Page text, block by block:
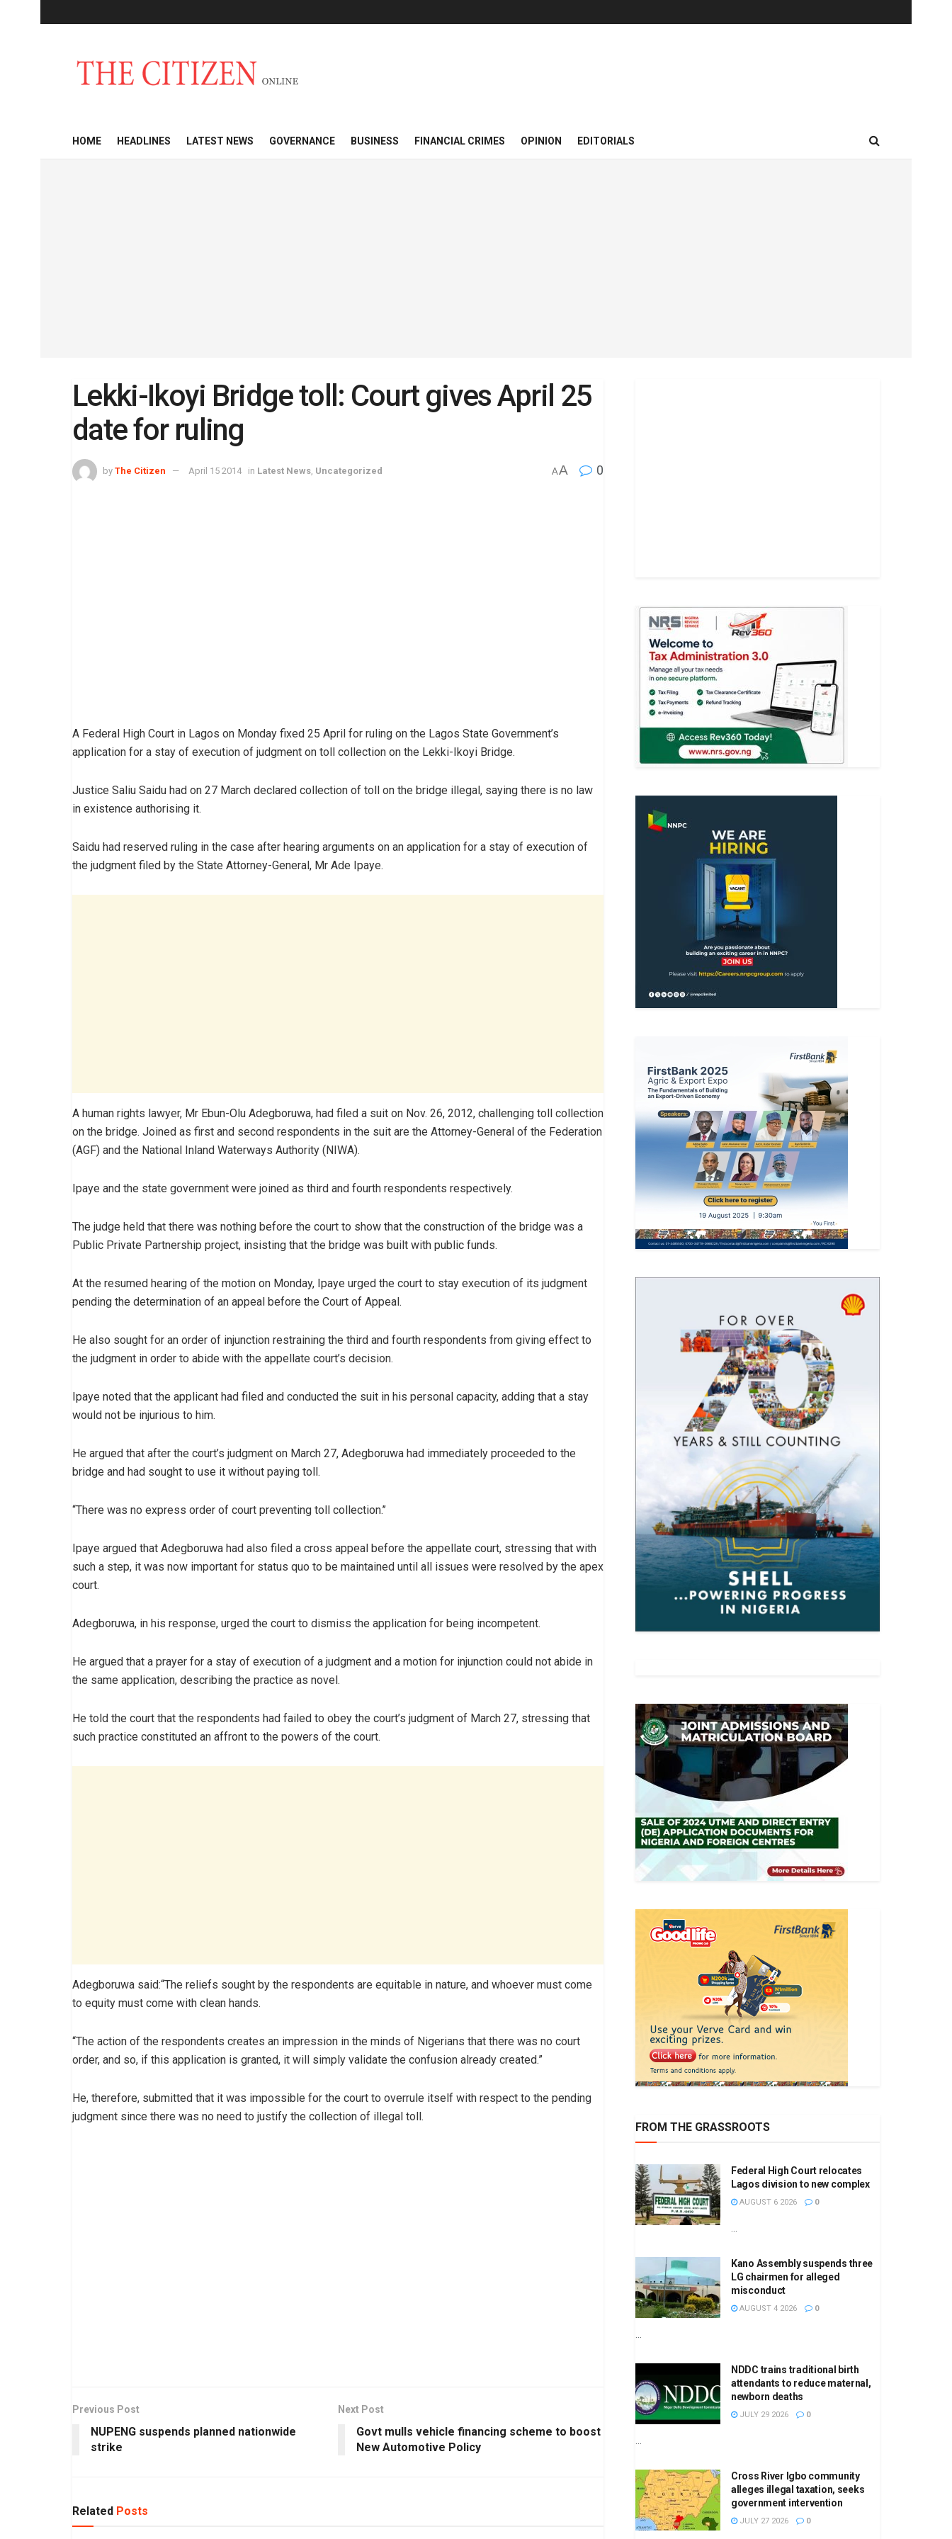
HOME HEADLINES LATEST NEWS GOVERNANCE BUSINESS FINANCIAL CRIMES OPINION EDITORIALS
Lekki-Ikoyi Bridge toll: Court gives April 25
date for ruling
by The Citizen April 15 2014 in Latest News Uncategorized AA 0
A Federal High Court in Lagos on Monday fixed 25 April for ruling on the Lagos State Government’s
application for a stay of execution of judgment on toll collection on the Lekki-Ikoyi Bridge.
Justice Saliu Saidu had on 27 March declared collection of toll on the bridge illegal, saying there is no law
in existence authorising it.
Saidu had reserved ruling in the case after hearing arguments on an application for a stay of execution of
the judgment filed by the State Attorney-General, Mr Ade Ipaye.
A human rights lawyer, Mr Ebun-Olu Adegboruwa, had filed a suit on Nov. 26, 2012, challenging toll collection
on the bridge. Joined as first and second respondents in the suit are the Attorney-General of the Federation
(AGF) and the National Inland Waterways Authority (NIWA).
Ipaye and the state government were joined as third and fourth respondents respectively.
The judge held that there was nothing before the court to show that the construction of the bridge was a
Public Private Partnership project, insisting that the bridge was built with public funds.
At the resumed hearing of the motion on Monday, Ipaye urged the court to stay execution of its judgment
pending the determination of an appeal before the Court of Appeal.
He also sought for an order of injunction restraining the third and fourth respondents from giving effect to
the judgment in order to abide with the appellate court’s decision.
Ipaye noted that the applicant had filed and conducted the suit in his personal capacity, adding that a stay
would not be injurious to him.
He argued that after the court’s judgment on March 27, Adegboruwa had immediately proceeded to the
bridge and had sought to use it without paying toll.
“There was no express order of court preventing toll collection.’’
Ipaye argued that Adegboruwa had also filed a cross appeal before the appellate court, stressing that with
such a step, it was now important for status quo to be maintained until all issues were resolved by the apex
court.
Adegboruwa, in his response, urged the court to dismiss the application for being incompetent.
He argued that a prayer for a stay of execution of a judgment and a motion for injunction could not abide in
the same application, describing the practice as novel.
He told the court that the respondents had failed to obey the court’s judgment of March 27, stressing that
such practice constituted an affront to the powers of the court.
Adegboruwa said:“The reliefs sought by the respondents are equitable in nature, and whoever must come
to equity must come with clean hands.
“The action of the respondents creates an impression in the minds of Nigerians that there was no court
order, and so, if this application is granted, it will simply validate the confusion already created.”
He, therefore, submitted that it was impossible for the court to overrule itself with respect to the pending
judgment since there was no need to justify the collection of illegal toll.
Previous Post
NUPENG suspends planned nationwide
strike
Next Post
Govt mulls vehicle financing scheme to boost
New Automotive Policy
Related Posts
FROM THE GRASSROOTS
Federal High Court relocates
Lagos division to new complex
AUGUST 6 2026 0
...
Kano Assembly suspends three
LG chairmen for alleged
misconduct
AUGUST 4 2026 0
...
NDDC trains traditional birth
attendants to reduce maternal,
newborn deaths
JULY 29 2026 0
...
Cross River Igbo community
alleges illegal taxation, seeks
government intervention
JULY 27 2026 0